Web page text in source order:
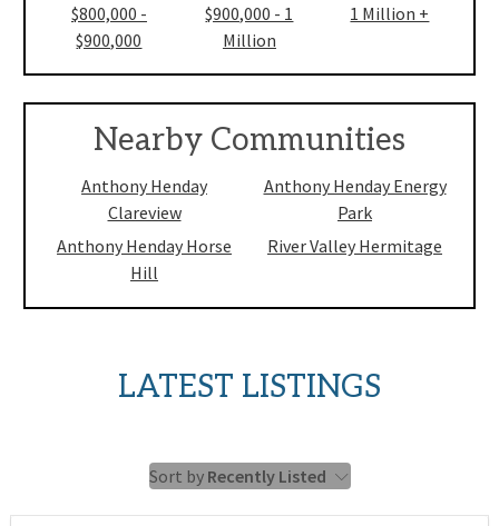
$800,000 -
$900,000
$900,000 - 1
Million
1 Million +
Nearby Communities
Anthony Henday
Clareview
Anthony Henday Horse
Hill
Anthony Henday Energy
Park
River Valley Hermitage
LATEST LISTINGS
Sort by Recently Listed